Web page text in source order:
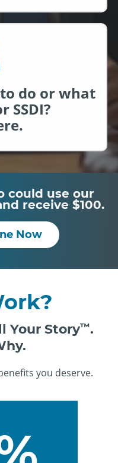
do or what
SSDI?
could use our
receive $100.
Now
Your Story™.
you deserve.